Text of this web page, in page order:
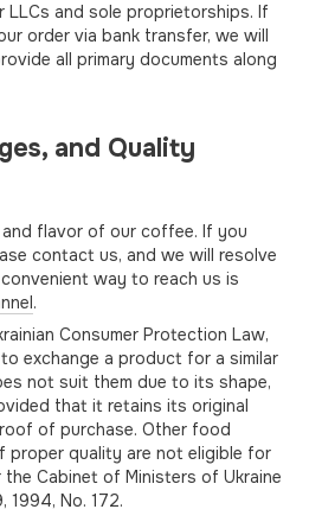
LLCs and sole proprietorships. If
order via bank transfer, we will
all primary documents along
and Quality
flavor of our coffee. If you
contact us, and we will resolve
way to reach us is
.
Consumer Protection Law,
exchange a product for a similar
not suit them due to its shape,
that it retains its original
of purchase. Other food
quality are not eligible for
Cabinet of Ministers of Ukraine
1994, No. 172.